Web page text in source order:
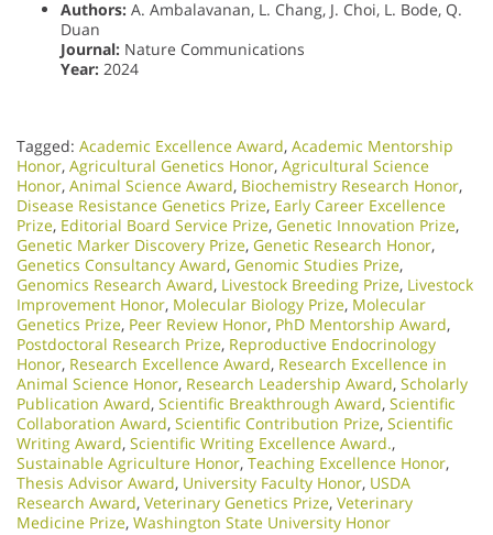
Authors: A. Ambalavanan, L. Chang, J. Choi, L. Bode, Q.
Duan
Journal: Nature Communications
Year: 2024
Tagged: Academic Excellence Award, Academic Mentorship
Honor, Agricultural Genetics Honor, Agricultural Science
Honor, Animal Science Award, Biochemistry Research Honor,
Disease Resistance Genetics Prize, Early Career Excellence
Prize, Editorial Board Service Prize, Genetic Innovation Prize,
Genetic Marker Discovery Prize, Genetic Research Honor,
Genetics Consultancy Award, Genomic Studies Prize,
Genomics Research Award, Livestock Breeding Prize, Livestock
Improvement Honor, Molecular Biology Prize, Molecular
Genetics Prize, Peer Review Honor, PhD Mentorship Award,
Postdoctoral Research Prize, Reproductive Endocrinology
Honor, Research Excellence Award, Research Excellence in
Animal Science Honor, Research Leadership Award, Scholarly
Publication Award, Scientific Breakthrough Award, Scientific
Collaboration Award, Scientific Contribution Prize, Scientific
Writing Award, Scientific Writing Excellence Award.,
Sustainable Agriculture Honor, Teaching Excellence Honor,
Thesis Advisor Award, University Faculty Honor, USDA
Research Award, Veterinary Genetics Prize, Veterinary
Medicine Prize, Washington State University Honor